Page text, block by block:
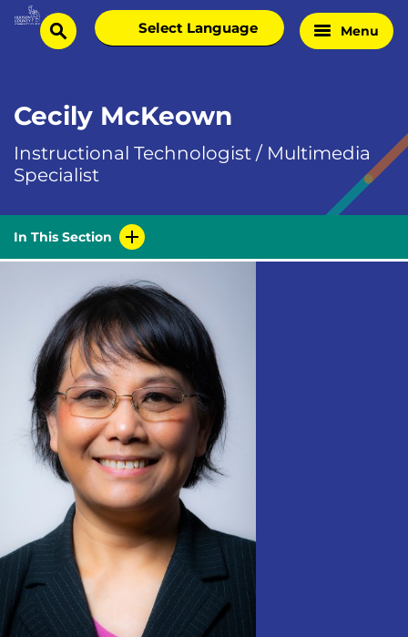
Skip
Homesearch
Select
language
Menu
Cecily McKeown
Instructional Technologist / Multimedia
Specialist
In This Section